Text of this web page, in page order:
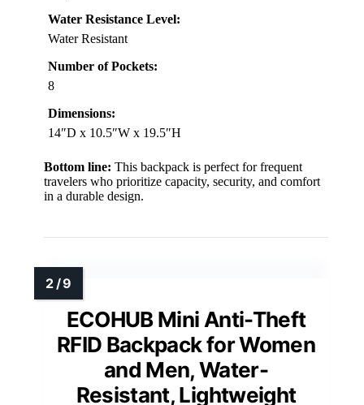
Water Resistance Level:
Water Resistant
Number of Pockets:
8
Dimensions:
14″D x 10.5″W x 19.5″H
Bottom line: This backpack is perfect for frequent
travelers who prioritize capacity, security, and comfort
in a durable design.
ECOHUB Mini Anti-Theft
RFID Backpack for Women
and Men, Water-
Resistant, Lightweight